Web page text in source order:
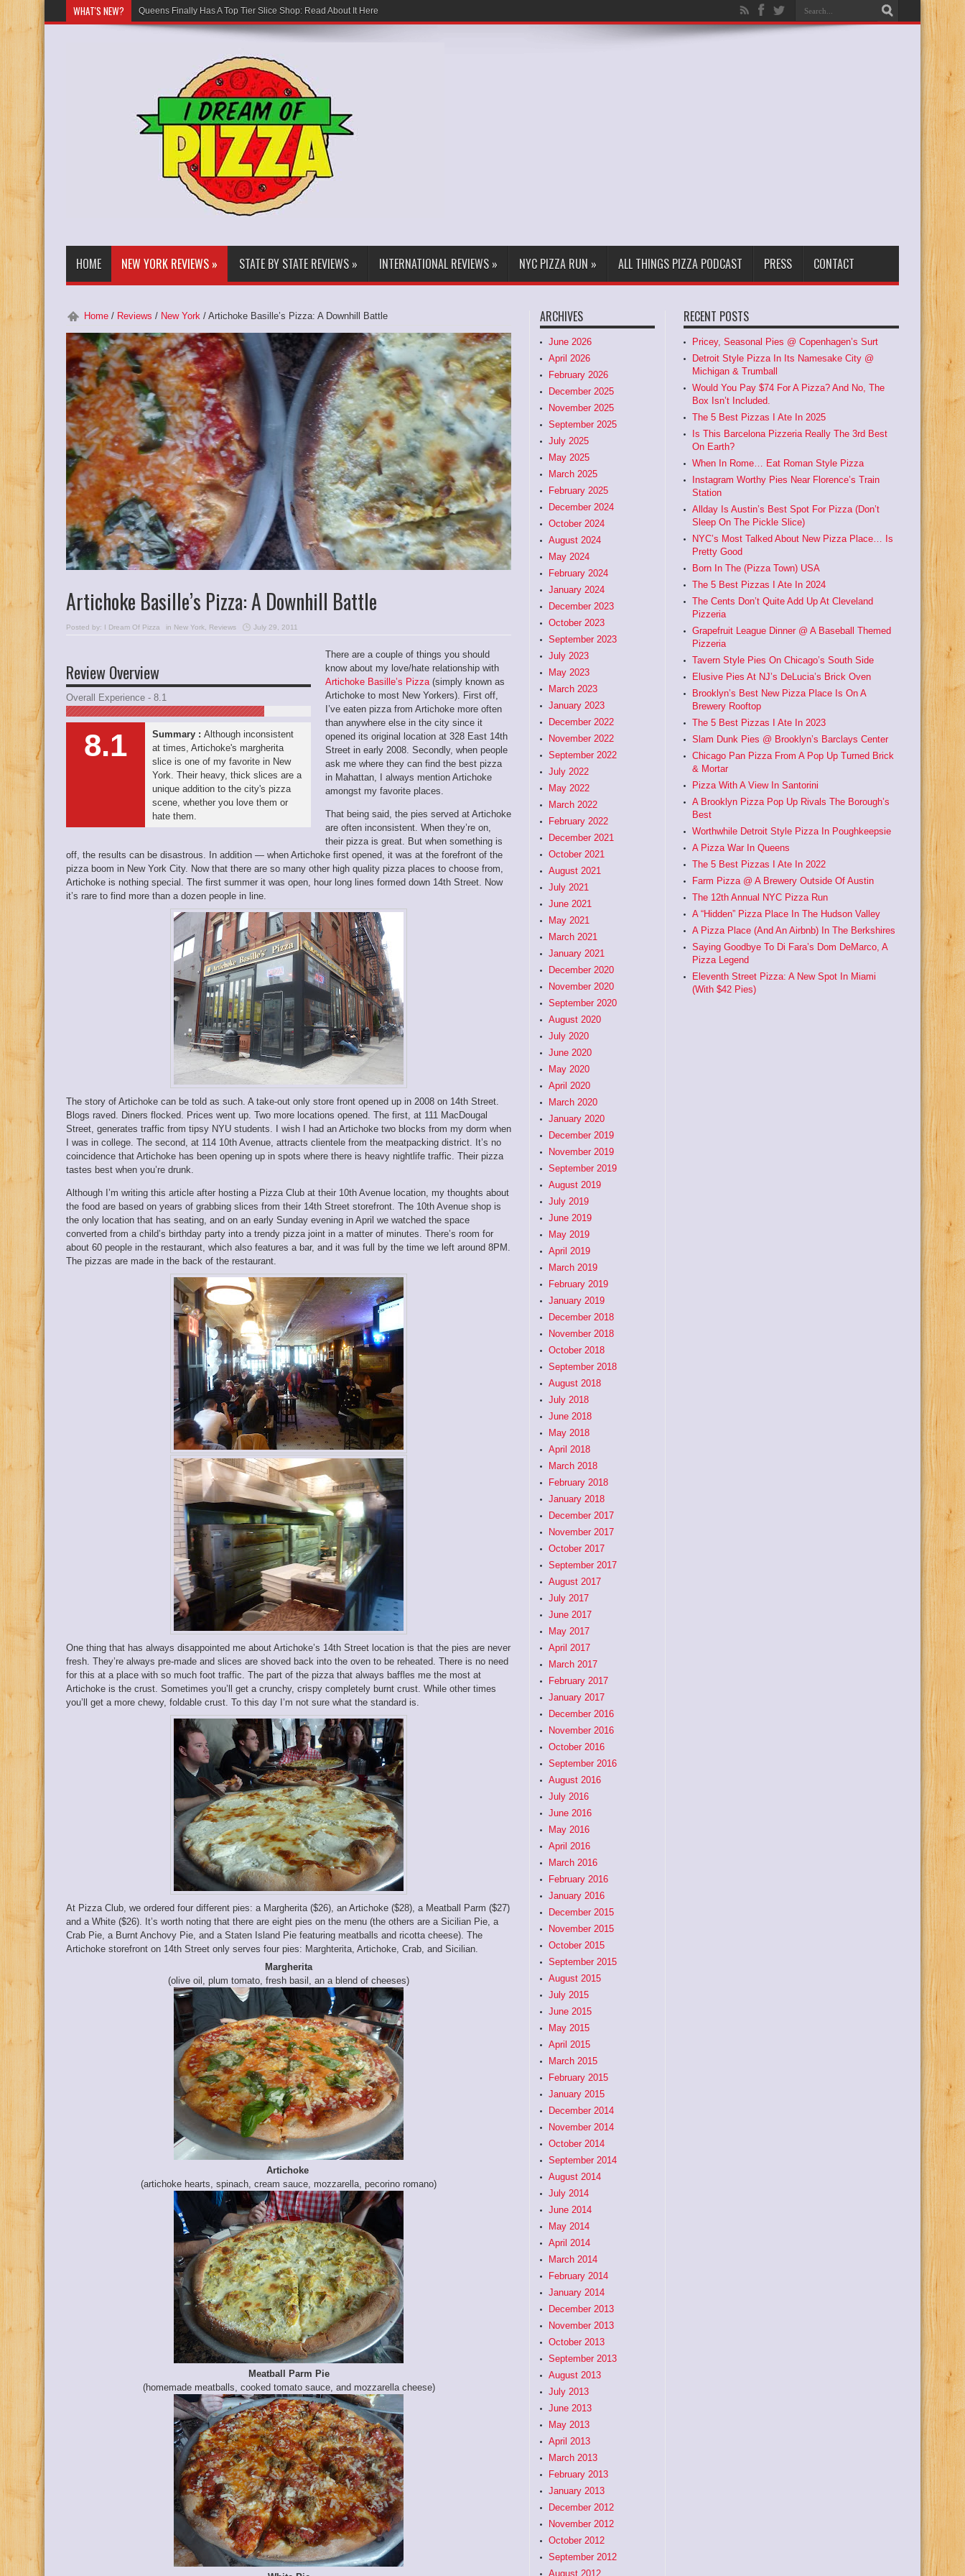
WHAT'S NEW? Queens Finally Has A Top Tier Slice Shop: Read About It Here
HOME NEW YORK REVIEWS » STATE BY STATE REVIEWS » INTERNATIONAL REVIEWS » NYC PIZZA RUN » ALL THINGS PIZZA PODCAST PRESS CONTACT
Home / Reviews / New York / Artichoke Basille’s Pizza: A Downhill Battle
Artichoke Basille’s Pizza: A Downhill Battle
Posted by: I Dream Of Pizza in New York Reviews July 29, 2011
Review Overview
Overall Experience - 8.1
8.1 Summary : Although inconsistent
at times, Artichoke's margherita
slice is one of my favorite in New
York. Their heavy, thick slices are a
unique addition to the city's pizza
scene, whether you love them or
hate them.
There are a couple of things you should
know about my love/hate relationship with
Artichoke Basille’s Pizza (simply known as
Artichoke to most New Yorkers). First off,
I’ve eaten pizza from Artichoke more often
than anywhere else in the city since it
opened its original location at 328 East 14th
Street in early 2008. Secondly, when people
ask me where they can find the best pizza
in Mahattan, I always mention Artichoke
amongst my favorite places.
That being said, the pies served at Artichoke
are often inconsistent. When they’re on,
their pizza is great. But when something is
off, the results can be disastrous. In addition — when Artichoke first opened, it was at the forefront of the
pizza boom in New York City. Now that there are so many other high quality pizza places to choose from,
Artichoke is nothing special. The first summer it was open, hour long lines formed down 14th Street. Now
it’s rare to find more than a dozen people in line.
The story of Artichoke can be told as such. A take-out only store front opened up in 2008 on 14th Street.
Blogs raved. Diners flocked. Prices went up. Two more locations opened. The first, at 111 MacDougal
Street, generates traffic from tipsy NYU students. I wish I had an Artichoke two blocks from my dorm when
I was in college. The second, at 114 10th Avenue, attracts clientele from the meatpacking district. It’s no
coincidence that Artichoke has been opening up in spots where there is heavy nightlife traffic. Their pizza
tastes best when you’re drunk.
Although I’m writing this article after hosting a Pizza Club at their 10th Avenue location, my thoughts about
the food are based on years of grabbing slices from their 14th Street storefront. The 10th Avenue shop is
the only location that has seating, and on an early Sunday evening in April we watched the space
converted from a child’s birthday party into a trendy pizza joint in a matter of minutes. There’s room for
about 60 people in the restaurant, which also features a bar, and it was full by the time we left around 8PM.
The pizzas are made in the back of the restaurant.
One thing that has always disappointed me about Artichoke’s 14th Street location is that the pies are never
fresh. They’re always pre-made and slices are shoved back into the oven to be reheated. There is no need
for this at a place with so much foot traffic. The part of the pizza that always baffles me the most at
Artichoke is the crust. Sometimes you’ll get a crunchy, crispy completely burnt crust. While other times
you’ll get a more chewy, foldable crust. To this day I’m not sure what the standard is.
At Pizza Club, we ordered four different pies: a Margherita ($26), an Artichoke ($28), a Meatball Parm ($27)
and a White ($26). It’s worth noting that there are eight pies on the menu (the others are a Sicilian Pie, a
Crab Pie, a Burnt Anchovy Pie, and a Staten Island Pie featuring meatballs and ricotta cheese). The
Artichoke storefront on 14th Street only serves four pies: Marghterita, Artichoke, Crab, and Sicilian.
Margherita
(olive oil, plum tomato, fresh basil, an a blend of cheeses)
Artichoke
(artichoke hearts, spinach, cream sauce, mozzarella, pecorino romano)
Meatball Parm Pie
(homemade meatballs, cooked tomato sauce, and mozzarella cheese)
ARCHIVES
June 2026
April 2026
February 2026
December 2025
November 2025
September 2025
July 2025
May 2025
March 2025
February 2025
December 2024
October 2024
August 2024
May 2024
February 2024
January 2024
December 2023
October 2023
September 2023
July 2023
May 2023
March 2023
January 2023
December 2022
November 2022
September 2022
July 2022
May 2022
March 2022
February 2022
December 2021
October 2021
August 2021
July 2021
June 2021
May 2021
March 2021
January 2021
December 2020
November 2020
September 2020
August 2020
July 2020
June 2020
May 2020
April 2020
March 2020
January 2020
December 2019
November 2019
September 2019
August 2019
July 2019
June 2019
May 2019
April 2019
March 2019
February 2019
January 2019
December 2018
November 2018
October 2018
September 2018
August 2018
July 2018
June 2018
May 2018
April 2018
March 2018
February 2018
January 2018
December 2017
November 2017
October 2017
September 2017
August 2017
July 2017
June 2017
May 2017
April 2017
March 2017
February 2017
January 2017
December 2016
November 2016
October 2016
September 2016
August 2016
July 2016
June 2016
May 2016
April 2016
March 2016
February 2016
January 2016
December 2015
November 2015
October 2015
September 2015
August 2015
July 2015
June 2015
May 2015
April 2015
March 2015
February 2015
January 2015
December 2014
November 2014
October 2014
September 2014
August 2014
July 2014
June 2014
May 2014
April 2014
March 2014
February 2014
January 2014
December 2013
November 2013
October 2013
September 2013
August 2013
July 2013
June 2013
May 2013
April 2013
March 2013
February 2013
January 2013
December 2012
November 2012
October 2012
September 2012
August 2012
RECENT POSTS
Pricey, Seasonal Pies @ Copenhagen’s Surt
Detroit Style Pizza In Its Namesake City @
Michigan & Trumball
Would You Pay $74 For A Pizza? And No, The
Box Isn’t Included.
The 5 Best Pizzas I Ate In 2025
Is This Barcelona Pizzeria Really The 3rd Best
On Earth?
When In Rome… Eat Roman Style Pizza
Instagram Worthy Pies Near Florence’s Train
Station
Allday Is Austin’s Best Spot For Pizza (Don’t
Sleep On The Pickle Slice)
NYC’s Most Talked About New Pizza Place… Is
Pretty Good
Born In The (Pizza Town) USA
The 5 Best Pizzas I Ate In 2024
The Cents Don’t Quite Add Up At Cleveland
Pizzeria
Grapefruit League Dinner @ A Baseball Themed
Pizzeria
Tavern Style Pies On Chicago’s South Side
Elusive Pies At NJ’s DeLucia’s Brick Oven
Brooklyn’s Best New Pizza Place Is On A
Brewery Rooftop
The 5 Best Pizzas I Ate In 2023
Slam Dunk Pies @ Brooklyn’s Barclays Center
Chicago Pan Pizza From A Pop Up Turned Brick
& Mortar
Pizza With A View In Santorini
A Brooklyn Pizza Pop Up Rivals The Borough’s
Best
Worthwhile Detroit Style Pizza In Poughkeepsie
A Pizza War In Queens
The 5 Best Pizzas I Ate In 2022
Farm Pizza @ A Brewery Outside Of Austin
The 12th Annual NYC Pizza Run
A “Hidden” Pizza Place In The Hudson Valley
A Pizza Place (And An Airbnb) In The Berkshires
Saying Goodbye To Di Fara’s Dom DeMarco, A
Pizza Legend
Eleventh Street Pizza: A New Spot In Miami
(With $42 Pies)